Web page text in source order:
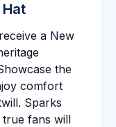
a New
the
comfort
Sparks
true fans will